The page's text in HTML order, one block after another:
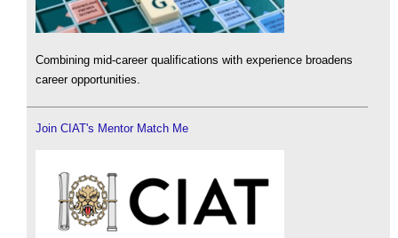
Combining mid-career qualifications with experience broadens
career opportunities.
Join CIAT's Mentor Match Me